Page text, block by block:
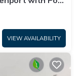
VIEW AVAILABILITY